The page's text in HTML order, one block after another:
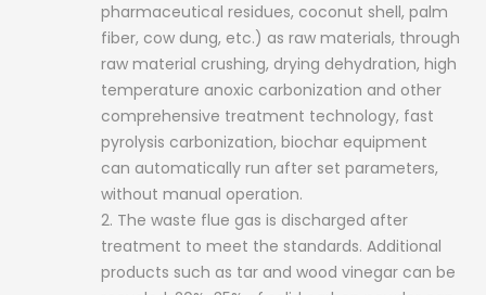
pharmaceutical residues, coconut shell, palm
fiber, cow dung, etc.) as raw materials, through
raw material crushing, drying dehydration, high
temperature anoxic carbonization and other
comprehensive treatment technology, fast
pyrolysis carbonization, biochar equipment
can automatically run after set parameters,
without manual operation.
2. The waste flue gas is discharged after
treatment to meet the standards. Additional
products such as tar and wood vinegar can be